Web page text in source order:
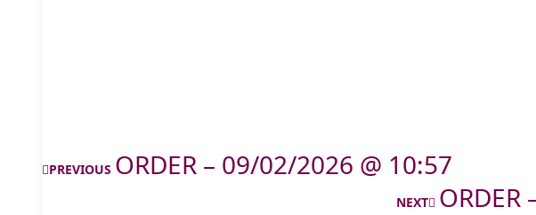
PREVIOUS ORDER – 09/02/2026 @ 10:57
NEXT ORDER